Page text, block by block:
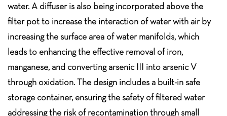
water. A diffuser is also being incorporated above the
filter pot to increase the interaction of water with air by
increasing the surface area of water manifolds, which
leads to enhancing the effective removal of iron,
manganese, and converting arsenic III into arsenic V
through oxidation. The design includes a built-in safe
storage container, ensuring the safety of filtered water
addressing the risk of recontamination through small